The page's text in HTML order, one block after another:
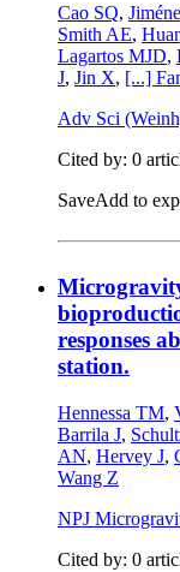
Cao SQ,
Smith AE,
Lagartos MJD,
J, Jin X, [...]
Adv Sci
Cited by: 0
SaveAdd to
responses
station.
Hennessa TM,
Barrila J,
AN, Hervey J,
Wang Z
NPJ
Cited by: 0